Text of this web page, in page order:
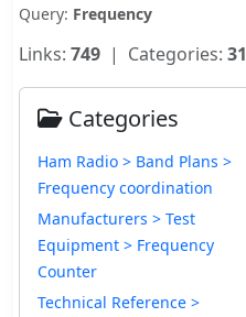
Query: Frequency
Links: 749 | Categories: 31
Categories
Ham Radio > Band Plans >
Frequency coordination
Manufacturers > Test
Equipment > Frequency
Counter
Technical Reference >